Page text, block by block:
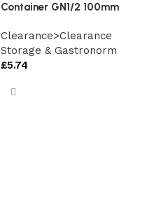
Container GN1/2 100mm
Clearance>Clearance
Storage & Gastronorm
£5.74